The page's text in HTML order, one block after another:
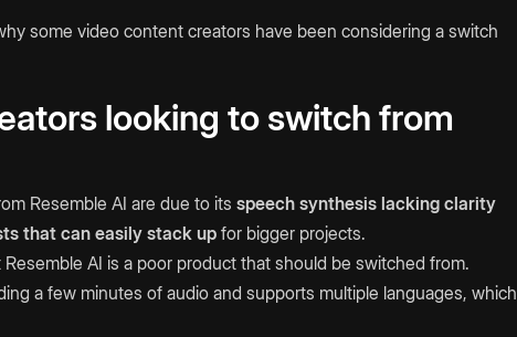
some video content creators have been considering a switch
looking to switch from
Resemble AI are due to its speech synthesis lacking clarity
that can easily stack upfor bigger projects.
AI is a poor product that should be switched from.
a few minutes of audio and supports multiple languages, which